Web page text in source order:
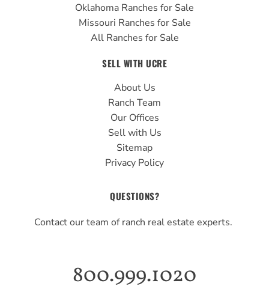
Oklahoma Ranches for Sale
Missouri Ranches for Sale
All Ranches for Sale
SELL WITH UCRE
About Us
Ranch Team
Our Offices
Sell with Us
Sitemap
Privacy Policy
QUESTIONS?
Contact our team of ranch real estate experts.
800.999.1020